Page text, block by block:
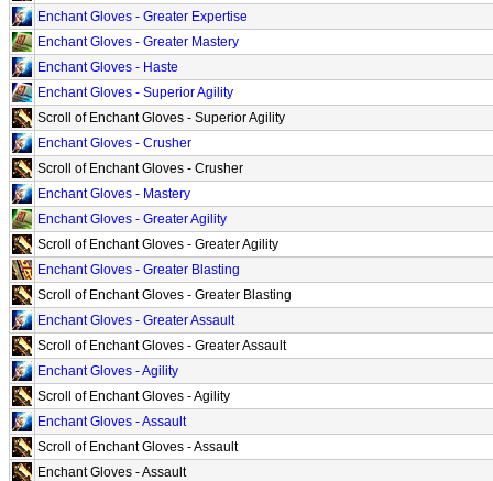
Enchant Gloves - Greater Expertise
Enchant Gloves - Greater Mastery
Enchant Gloves - Haste
Enchant Gloves - Superior Agility
Scroll of Enchant Gloves - Superior Agility
Enchant Gloves - Crusher
Scroll of Enchant Gloves - Crusher
Enchant Gloves - Mastery
Enchant Gloves - Greater Agility
Scroll of Enchant Gloves - Greater Agility
Enchant Gloves - Greater Blasting
Scroll of Enchant Gloves - Greater Blasting
Enchant Gloves - Greater Assault
Scroll of Enchant Gloves - Greater Assault
Enchant Gloves - Agility
Scroll of Enchant Gloves - Agility
Enchant Gloves - Assault
Scroll of Enchant Gloves - Assault
Enchant Gloves - Assault